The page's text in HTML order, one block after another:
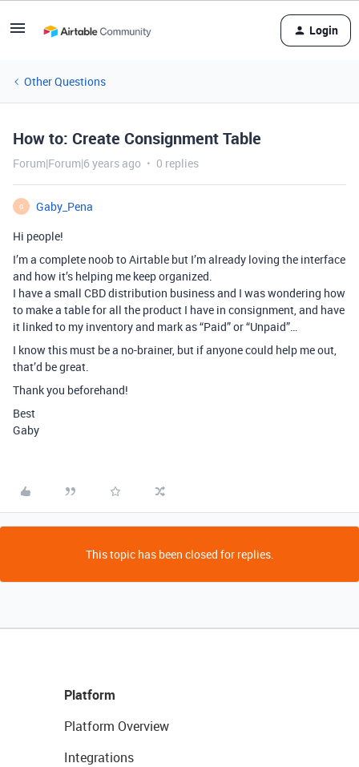
Login
Other Questions
How to: Create Consignment Table
Forum|Forum|6 years ago 0 replies
G
Gaby_Pena
Hi people!
I’m a complete noob to Airtable but I’m already loving the interface
and how it’s helping me keep organized.
I have a small CBD distribution business and I was wondering how
to make a table for all the product I have in consignment, and have
it linked to my inventory and mark as “Paid” or “Unpaid”…
I know this must be a no-brainer, but if anyone could help me out,
that’d be great.
Thank you beforehand!
Best
Gaby
This topic has been closed for replies.
Platform
Platform Overview
Integrations